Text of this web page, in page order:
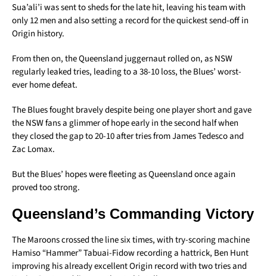
Sua’ali’i was sent to sheds for the late hit, leaving his team with
only 12 men and also setting a record for the quickest send-off in
Origin history.
From then on, the Queensland juggernaut rolled on, as NSW
regularly leaked tries, leading to a 38-10 loss, the Blues’ worst-
ever home defeat.
The Blues fought bravely despite being one player short and gave
the NSW fans a glimmer of hope early in the second half when
they closed the gap to 20-10 after tries from James Tedesco and
Zac Lomax.
But the Blues’ hopes were fleeting as Queensland once again
proved too strong.
Queensland’s Commanding Victory
The Maroons crossed the line six times, with try-scoring machine
Hamiso “Hammer” Tabuai-Fidow recording a hattrick, Ben Hunt
improving his already excellent Origin record with two tries and